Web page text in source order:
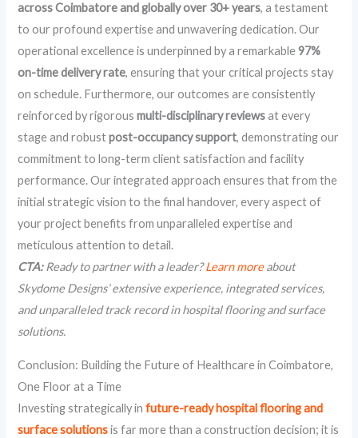
across Coimbatore and globally over 30+ years, a testament
to our profound expertise and unwavering dedication. Our
operational excellence is underpinned by a remarkable97%
on-time delivery rate, ensuring that your critical projects stay
on schedule. Furthermore, our outcomes are consistently
reinforced by rigorousmulti-disciplinary reviewsat every
stage and robustpost-occupancy support, demonstrating our
commitment to long-term client satisfaction and facility
performance. Our integrated approach ensures that from the
initial strategic vision to the final handover, every aspect of
your project benefits from unparalleled expertise and
meticulous attention to detail.
CTA:Ready to partner with a leader?Learn moreabout
Skydome Designs’ extensive experience, integrated services,
and unparalleled track record in hospital flooring and surface
solutions.
Conclusion: Building the Future of Healthcare in Coimbatore,
One Floor at a Time
Investing strategically infuture-ready hospital flooring and
surface solutionsis far more than a construction decision; it is